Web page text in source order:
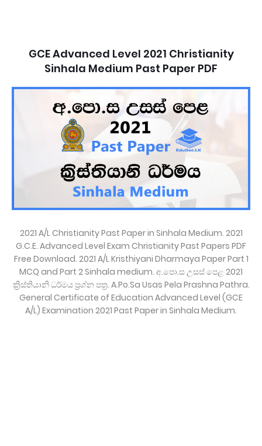
GCE Advanced Level 2021 Christianity
Sinhala Medium Past Paper PDF
2021 A/L Christianity Past Paper in Sinhala Medium. 2021
G.C.E. Advanced Level Exam Christianity Past Papers PDF
Free Download. 2021 A/L Kristhiyani Dharmaya Paper Part 1
MCQ and Part 2 Sinhala medium. අ.පො.ස උසස් පෙළ 2021
ක්‍රිස්තියානි ධර්මය ප්‍රශ්න පත්‍ර. A.Po.Sa Usas Pela Prashna Pathra.
General Certificate of Education Advanced Level (GCE
A/L) Examination 2021 Past Paper in Sinhala Medium.